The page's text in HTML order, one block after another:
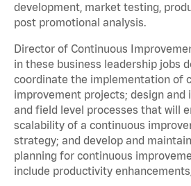
development, market testing,
post promotional analysis.
Director of Continuous
in these business leadership jobs
coordinate the implementation of
improvement projects; design and
and field level processes that will
scalability of a continuous
strategy; and develop and
planning for continuous
include productivity